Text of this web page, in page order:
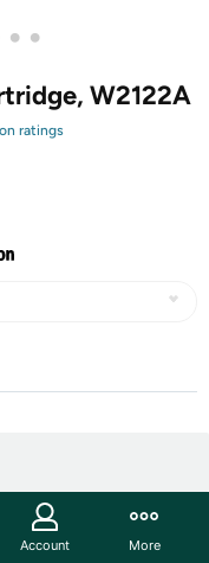
• •
W2122A
ratings
Account More